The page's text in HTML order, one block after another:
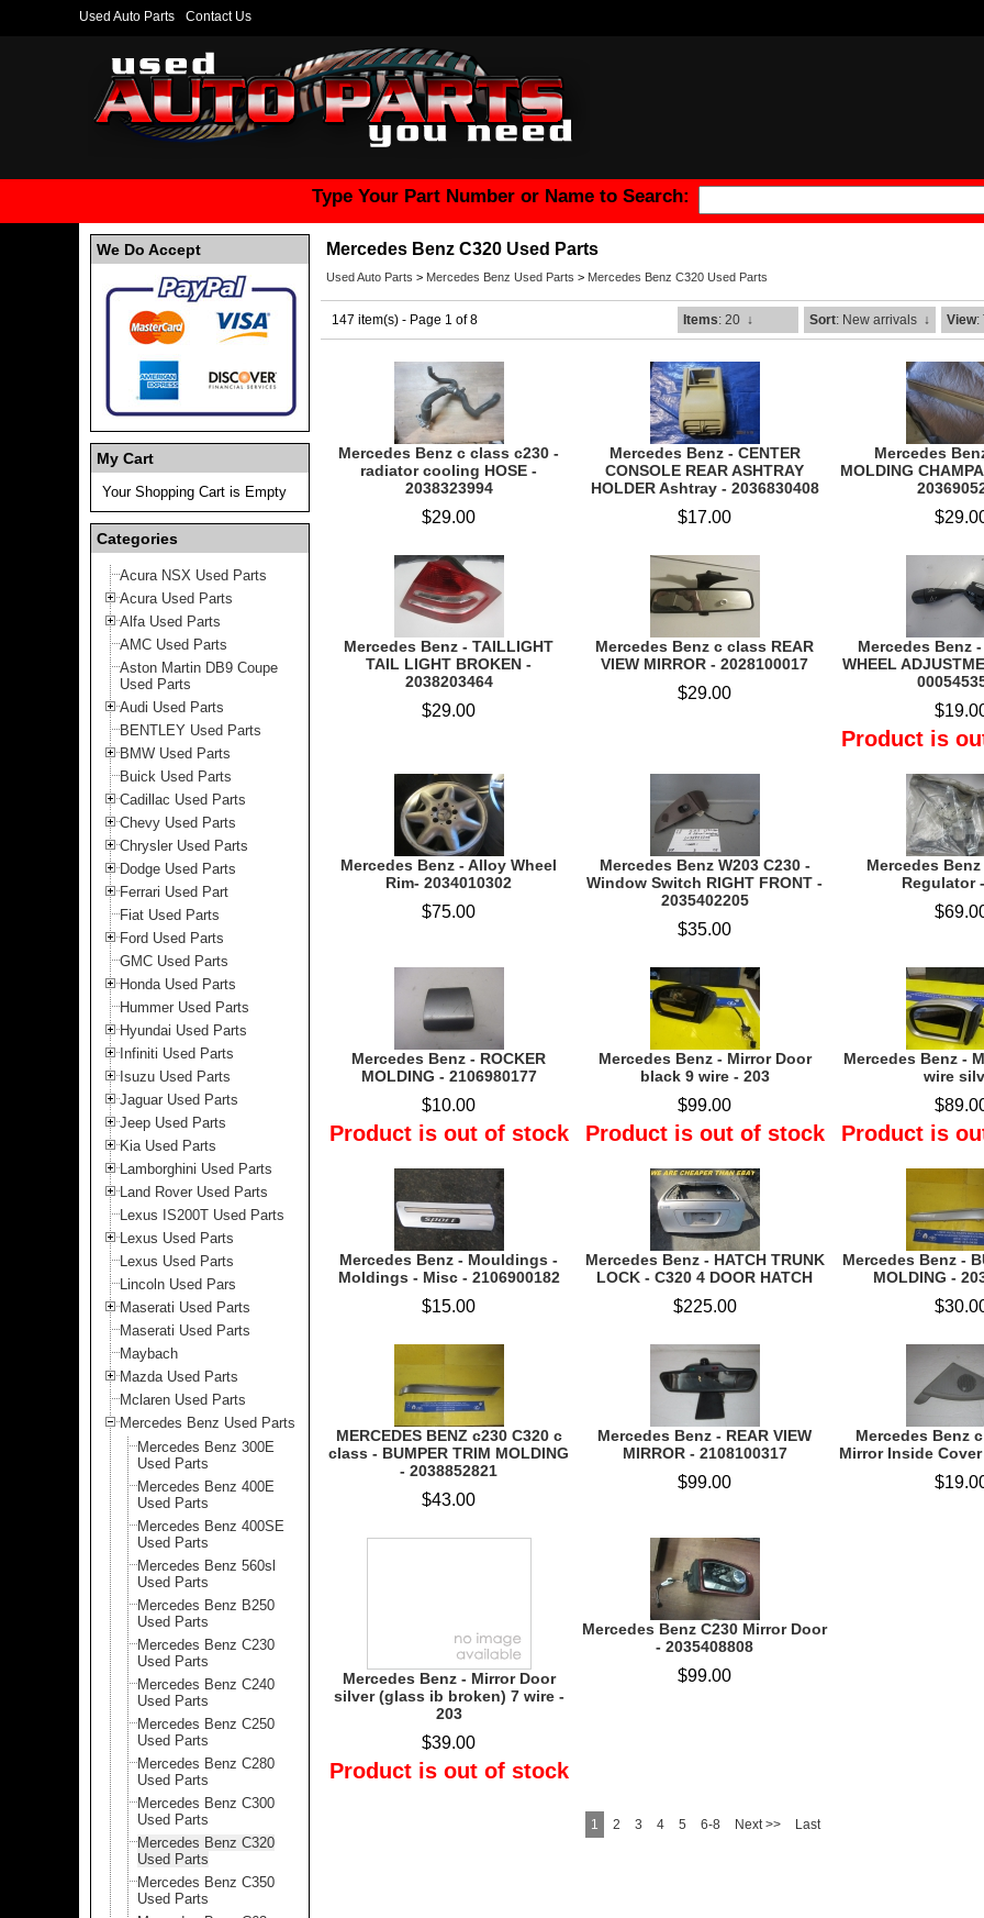
Used Auto Parts Contact Us
Type Your Part Number or Name to Search:
We Do Accept
My Cart
Your Shopping Cart is Empty
Categories
Acura NSX Used Parts
Acura Used Parts
Alfa Used Parts
AMC Used Parts
Aston Martin DB9 Coupe
Used Parts
Audi Used Parts
BENTLEY Used Parts
BMW Used Parts
Buick Used Parts
Cadillac Used Parts
Chevy Used Parts
Chrysler Used Parts
Dodge Used Parts
Ferrari Used Part
Fiat Used Parts
Ford Used Parts
GMC Used Parts
Honda Used Parts
Hummer Used Parts
Hyundai Used Parts
Infiniti Used Parts
Isuzu Used Parts
Jaguar Used Parts
Jeep Used Parts
Kia Used Parts
Lamborghini Used Parts
Land Rover Used Parts
Lexus IS200T Used Parts
Lexus Used Parts
Lexus Used Parts
Lincoln Used Pars
Maserati Used Parts
Maserati Used Parts
Maybach
Mazda Used Parts
Mclaren Used Parts
Mercedes Benz Used Parts
Mercedes Benz 300E
Used Parts
Mercedes Benz 400E
Used Parts
Mercedes Benz 400SE
Used Parts
Mercedes Benz 560sl
Used Parts
Mercedes Benz B250
Used Parts
Mercedes Benz C230
Used Parts
Mercedes Benz C240
Used Parts
Mercedes Benz C250
Used Parts
Mercedes Benz C280
Used Parts
Mercedes Benz C300
Used Parts
Mercedes Benz C320
Used Parts
Mercedes Benz C350
Used Parts
Mercedes Benz C320 Used Parts
Used Auto Parts > Mercedes Benz Used Parts > Mercedes Benz C320 Used Parts
147 item(s) - Page 1 of 8 Items: 20 ↓ Sort: New arrivals ↓ View:
Mercedes Benz c class c230 -
radiator cooling HOSE -
2038323994
$29.00
Mercedes Benz - CENTER
CONSOLE REAR ASHTRAY
HOLDER Ashtray - 2036830408
$17.00
Mercedes
MOLDING
Mercedes Benz - TAILLIGHT
TAIL LIGHT BROKEN -
2038203464
$29.00
Mercedes Benz c class REAR
VIEW MIRROR - 2028100017
$29.00
Mercedes Benz -
WHEEL
Product is
Mercedes Benz - Alloy Wheel
Rim- 2034010302
$75.00
Mercedes Benz W203 C230 -
Window Switch RIGHT FRONT -
2035402205
$35.00
Mercedes
Regulator
Mercedes Benz - ROCKER
MOLDING - 2106980177
$10.00
Product is out of stock
Mercedes Benz - Mirror Door
black 9 wire - 203
$99.00
Product is out of stock
Mercedes Benz -
wire
Product is
Mercedes Benz - Mouldings -
Moldings - Misc - 2106900182
$15.00
Mercedes Benz - HATCH TRUNK
LOCK - C320 4 DOOR HATCH
$225.00
Mercedes Benz -
MOLDING -
MERCEDES BENZ c230 C320 c
class - BUMPER TRIM MOLDING
- 2038852821
$43.00
Mercedes Benz - REAR VIEW
MIRROR - 2108100317
$99.00
Mercedes Benz
Mirror Inside Cover
Mercedes Benz - Mirror Door
silver (glass ib broken) 7 wire -
203
$39.00
Product is out of stock
Mercedes Benz C230 Mirror Door
- 2035408808
$99.00
1 2 3 4 5 6-8 Next >> Last